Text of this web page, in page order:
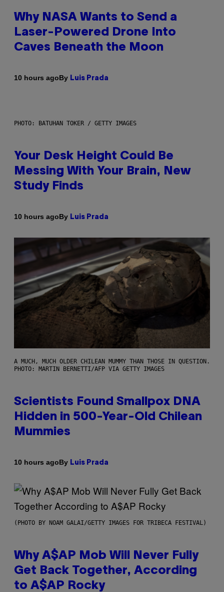
Why NASA Wants to Send a
Laser-Powered Drone Into
Caves Beneath the Moon
10 hours agoBy Luis Prada
PHOTO: BATUHAN TOKER / GETTY IMAGES
Your Desk Height Could Be
Messing With Your Brain, New
Study Finds
10 hours agoBy Luis Prada
A MUCH, MUCH OLDER CHILEAN MUMMY THAN THOSE IN QUESTION.
PHOTO: MARTIN BERNETTI/AFP VIA GETTY IMAGES
Scientists Found Smallpox DNA
Hidden in 500-Year-Old Chilean
Mummies
10 hours agoBy Luis Prada
(PHOTO BY NOAM GALAI/GETTY IMAGES FOR TRIBECA FESTIVAL)
Why A$AP Mob Will Never Fully
Get Back Together, According
to A$AP Rocky